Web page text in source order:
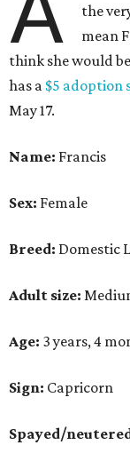
the
mean
think she would
has a $5 adoption
May 17.
Name: Francis
Sex: Female
Breed: Domestic
Adult size:
Age: 3 years, 4
Sign: Capricorn
Spayed/